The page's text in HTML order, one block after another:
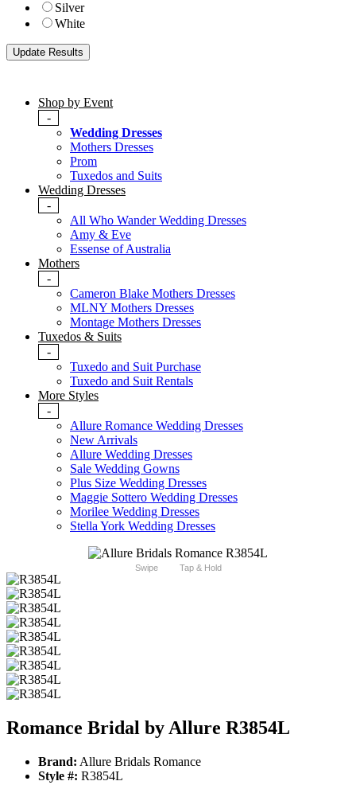
Silver
White
Shop by Event
-
Wedding Dresses
Mothers Dresses
Prom
Tuxedos and Suits
Wedding Dresses
-
All Who Wander Wedding Dresses
Amy & Eve
Essense of Australia
Mothers
-
Cameron Blake Mothers Dresses
MLNY Mothers Dresses
Montage Mothers Dresses
Tuxedos & Suits
-
Tuxedo and Suit Purchase
Tuxedo and Suit Rentals
More Styles
-
Allure Romance Wedding Dresses
New Arrivals
Allure Wedding Dresses
Sale Wedding Gowns
Plus Size Wedding Dresses
Maggie Sottero Wedding Dresses
Morilee Wedding Dresses
Stella York Wedding Dresses
Swipe Tap & Hold
Romance Bridal by Allure R3854L
Brand: Allure Bridals Romance
Style #: R3854L